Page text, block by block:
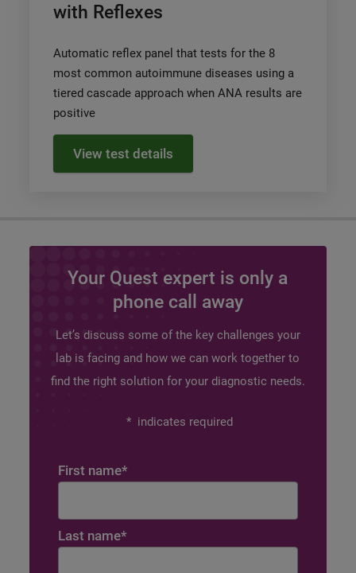
with Reflexes
Automatic reflex panel that tests for the 8
most common autoimmune diseases using a
tiered cascade approach when ANA results are
positive
View test details
Your Quest expert is only a
phone call away
Let’s discuss some of the key challenges your
lab is facing and how we can work together to
find the right solution for your diagnostic needs.
* indicates required
First name*
Last name*